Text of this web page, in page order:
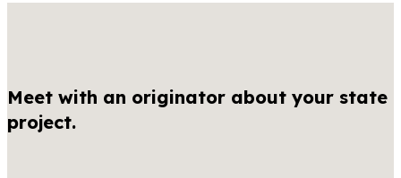
Meet with an originator about your state
project.